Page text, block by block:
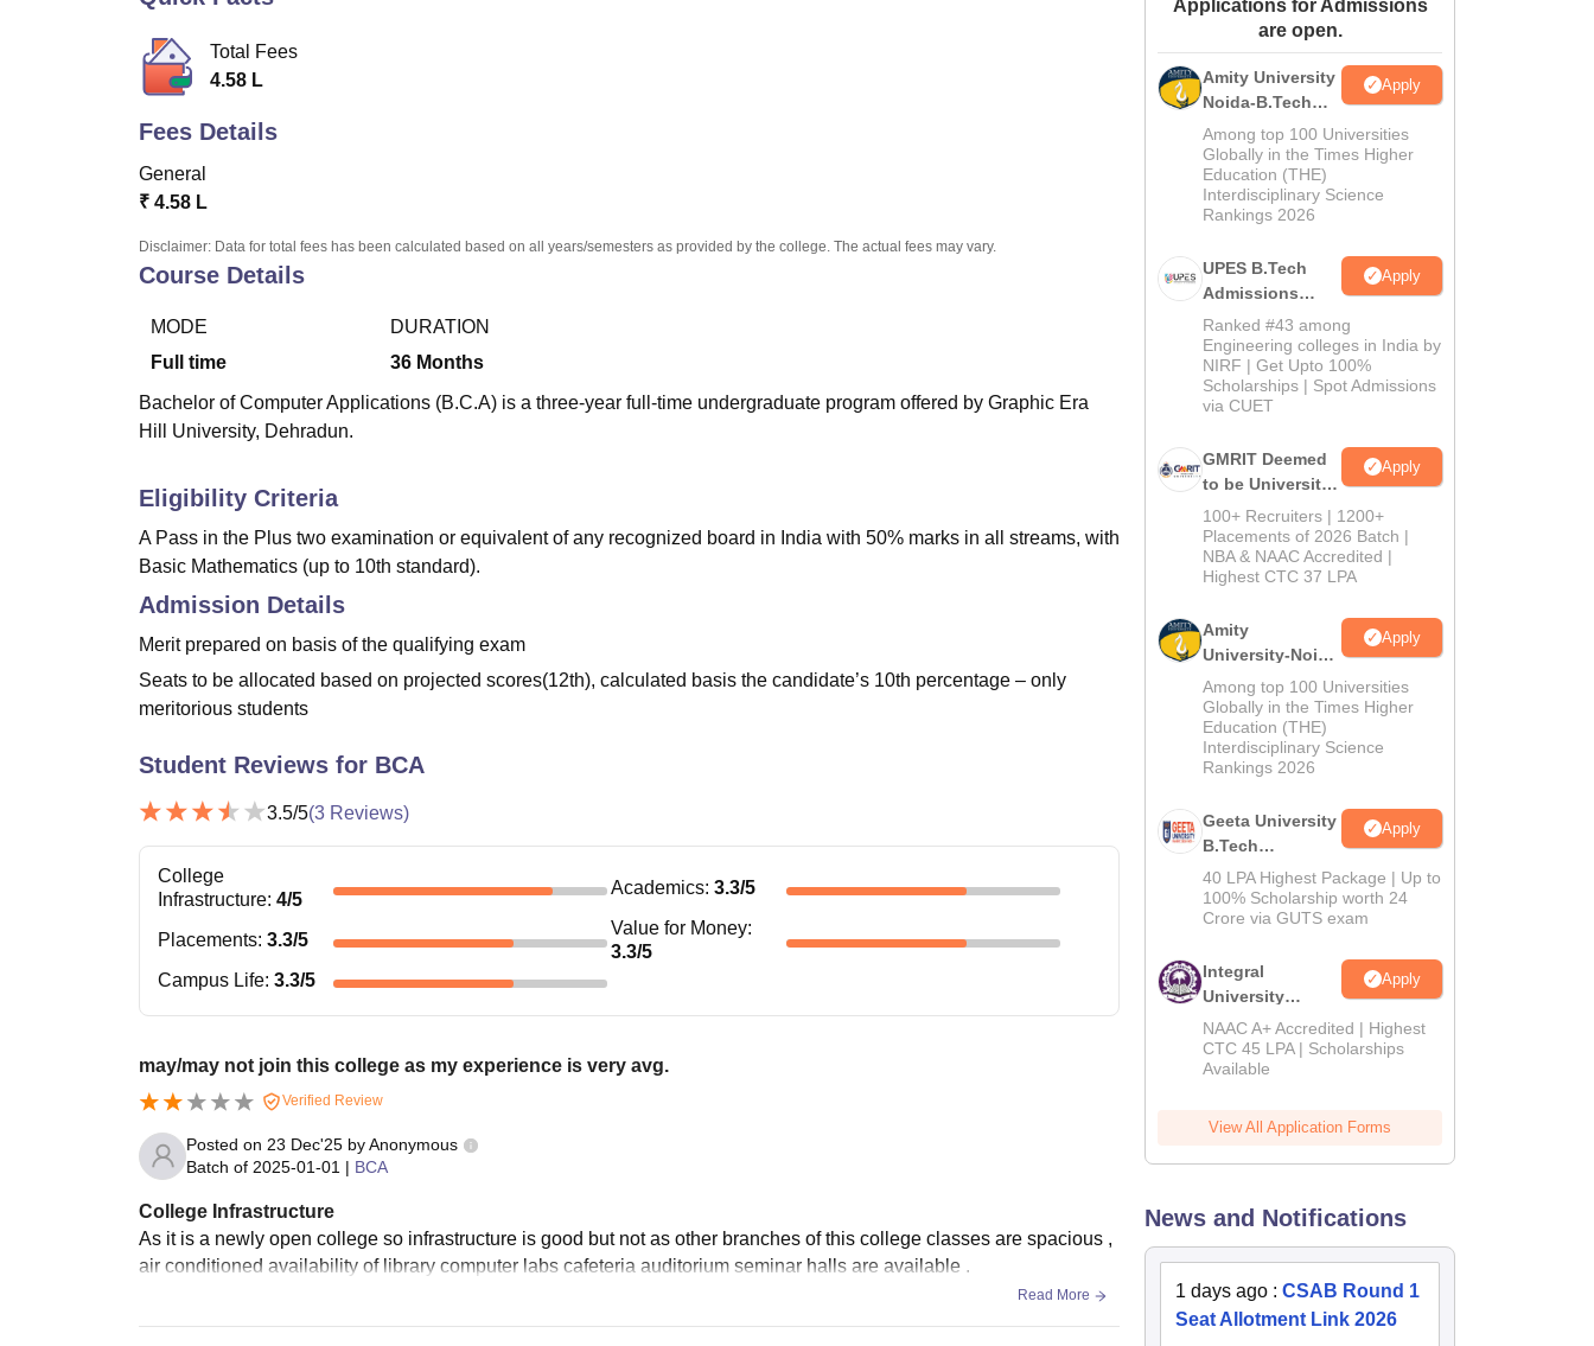
Amrita Vishwa Vidyapeetham Reviews
Total Fees
4.58 L
Fees Details
General
₹ 4.58 L
Disclaimer: Data for total fees has been calculated based on all years/semesters as provided by the college. The actual fees may vary.
Course Details
MODE
Full time
DURATION
36 Months
Bachelor of Computer Applications (B.C.A) is a three-year full-time undergraduate program offered by Graphic Era
Hill University, Dehradun.
Eligibility Criteria
A Pass in the Plus two examination or equivalent of any recognized board in India with 50% marks in all streams, with
Basic Mathematics (up to 10th standard).
Admission Details
Merit prepared on basis of the qualifying exam
Seats to be allocated based on projected scores(12th), calculated basis the candidate’s 10th percentage – only
meritorious students
Student Reviews for BCA
3.5/5(3 Reviews)
College
Infrastructure: 4/5
Academics: 3.3/5
Placements: 3.3/5
Value for Money:
3.3/5
Campus Life: 3.3/5
may/may not join this college as my experience is very avg.
Verified Review
Posted on 23 Dec'25 byAnonymous
Batch of 2025-01-01 | BCA
College Infrastructure
As it is a newly open college so infrastructure is good but not as other branches of this college classes are spacious ,
air conditioned availability of library computer labs cafeteria auditorium seminar halls are available .
Read More
Applications for Admissions
are open.
Amity University
Noida-B.Tech
Admissions
2026
Apply
Among top 100 Universities
Globally in the Times Higher
Education (THE)
Interdisciplinary Science
Rankings 2026
UPES B.Tech
Admissions
2026
Apply
Ranked #43 among
Engineering colleges in India by
NIRF | Get Upto 100%
Scholarships | Spot Admissions
via CUET
GMRIT Deemed
to be University
B.Tech
Admissions
2026
Apply
100+ Recruiters | 1200+
Placements of 2026 Batch |
NBA & NAAC Accredited |
Highest CTC 37 LPA
Amity
University-Noida
M.Tech
Admissions
2026
Apply
Among top 100 Universities
Globally in the Times Higher
Education (THE)
Interdisciplinary Science
Rankings 2026
Geeta University
B.Tech
Admissions
2026
Apply
40 LPA Highest Package | Up to
100% Scholarship worth 24
Crore via GUTS exam
Integral
University
B.Tech
Admissions
2026
Apply
NAAC A+ Accredited | Highest
CTC 45 LPA | Scholarships
Available
View All Application Forms
News and Notifications
1 days ago :CSAB Round 1
Seat Allotment Link 2026